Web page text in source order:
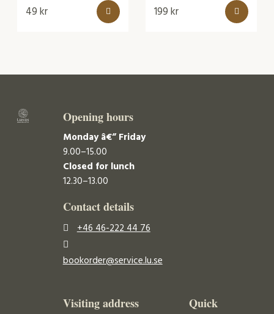
49kr 199kr
Opening hours
Monday â€“ Friday
9.00–15.00
Closed for lunch
12.30–13.00
Contact details
+46 46-222 44 76
bookorder@service.lu.se
Visiting address
Quick